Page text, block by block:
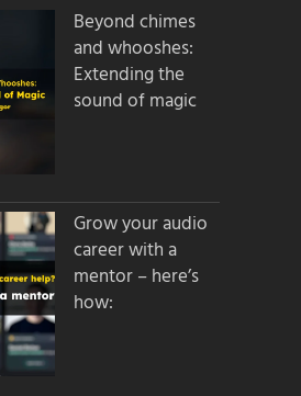
Beyond chimes
and whooshes:
Extending the
sound of magic
Grow your audio
career with a
mentor – here’s
how: